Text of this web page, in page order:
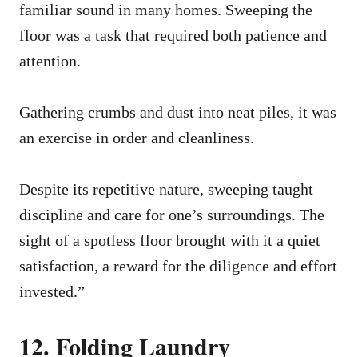
familiar sound in many homes. Sweeping the
floor was a task that required both patience and
attention.
Gathering crumbs and dust into neat piles, it was
an exercise in order and cleanliness.
Despite its repetitive nature, sweeping taught
discipline and care for one’s surroundings. The
sight of a spotless floor brought with it a quiet
satisfaction, a reward for the diligence and effort
invested.”
12. Folding Laundry